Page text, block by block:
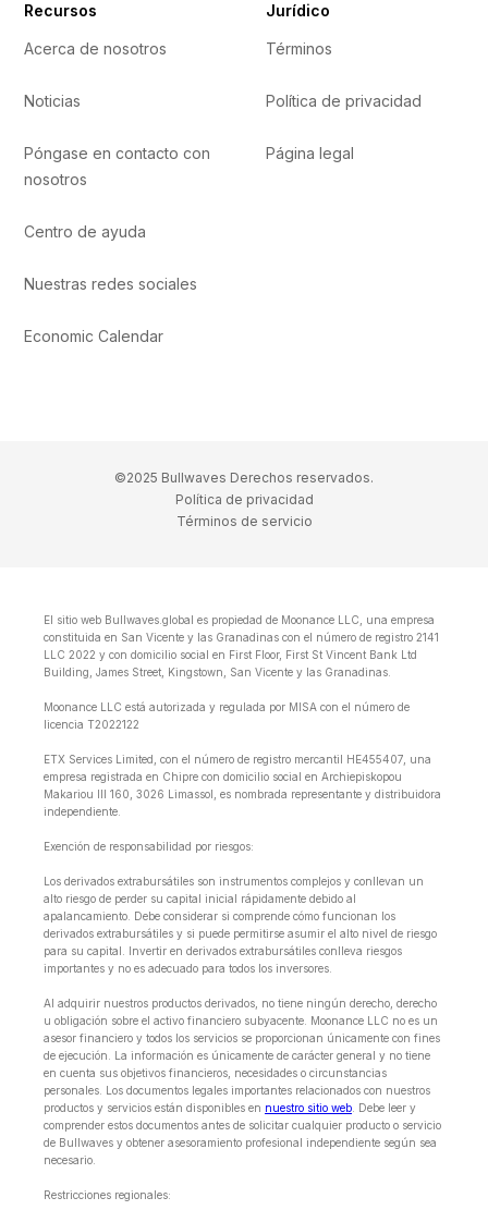
Recursos
Acerca de nosotros
Noticias
Póngase en contacto con
nosotros
Centro de ayuda
Nuestras redes sociales
Economic Calendar
Jurídico
Términos
Política de privacidad
Página legal
©2025 Bullwaves Derechos reservados.
Política de privacidad
Términos de servicio
El sitio web Bullwaves.global es propiedad de Moonance LLC, una empresa
constituida en San Vicente y las Granadinas con el número de registro 2141
LLC 2022 y con domicilio social en First Floor, First St Vincent Bank Ltd
Building, James Street, Kingstown, San Vicente y las Granadinas.
Moonance LLC está autorizada y regulada por MISA con el número de
licencia T2022122
ETX Services Limited, con el número de registro mercantil HE455407, una
empresa registrada en Chipre con domicilio social en Archiepiskopou
Makariou lll 160, 3026 Limassol, es nombrada representante y distribuidora
independiente.
Exención de responsabilidad por riesgos:
Los derivados extrabursátiles son instrumentos complejos y conllevan un
alto riesgo de perder su capital inicial rápidamente debido al
apalancamiento. Debe considerar si comprende cómo funcionan los
derivados extrabursátiles y si puede permitirse asumir el alto nivel de riesgo
para su capital. Invertir en derivados extrabursátiles conlleva riesgos
importantes y no es adecuado para todos los inversores.
Al adquirir nuestros productos derivados, no tiene ningún derecho, derecho
u obligación sobre el activo financiero subyacente. Moonance LLC no es un
asesor financiero y todos los servicios se proporcionan únicamente con fines
de ejecución. La información es únicamente de carácter general y no tiene
en cuenta sus objetivos financieros, necesidades o circunstancias
personales. Los documentos legales importantes relacionados con nuestros
productos y servicios están disponibles en nuestro sitio web . Debe leer y
comprender estos documentos antes de solicitar cualquier producto o servicio
de Bullwaves y obtener asesoramiento profesional independiente según sea
necesario.
Restricciones regionales: